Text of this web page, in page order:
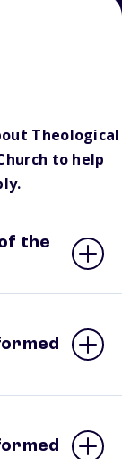
Theological
to help
the